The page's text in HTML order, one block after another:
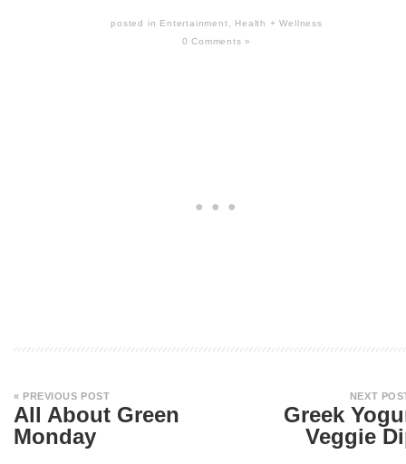
posted in Entertainment
Health + Wellness
0 Comments »
« PREVIOUS POST
All About Green
Monday
NEXT
Greek
Veggie